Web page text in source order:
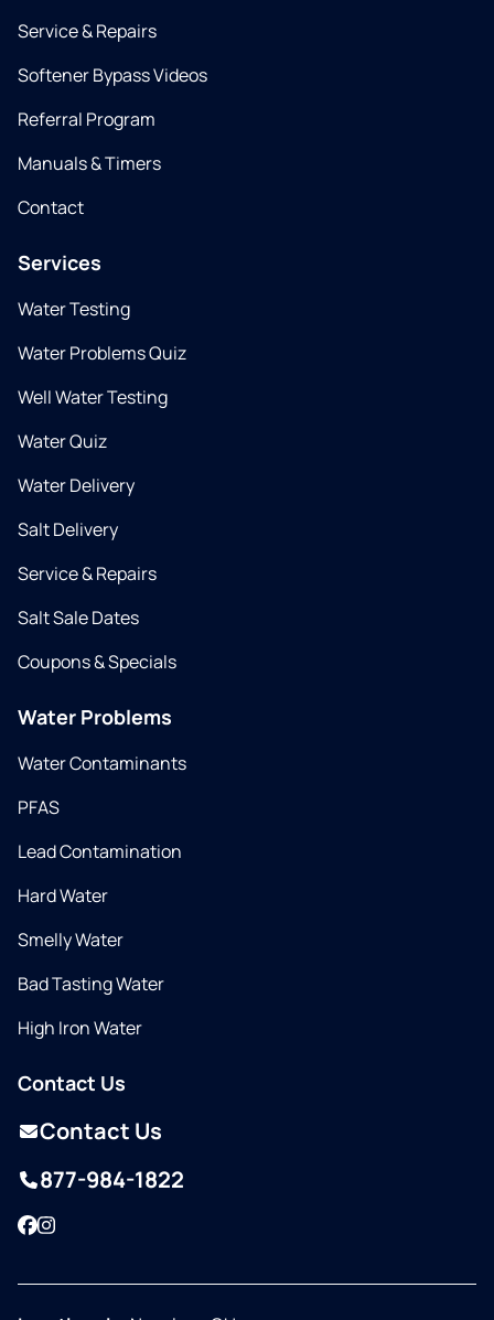
Service & Repairs
Softener Bypass Videos
Referral Program
Manuals & Timers
Contact
Services
Water Testing
Water Problems Quiz
Well Water Testing
Water Quiz
Water Delivery
Salt Delivery
Service & Repairs
Salt Sale Dates
Coupons & Specials
Water Problems
Water Contaminants
PFAS
Lead Contamination
Hard Water
Smelly Water
Bad Tasting Water
High Iron Water
Contact Us
Contact Us
877-984-1822
Facebook
Instagram